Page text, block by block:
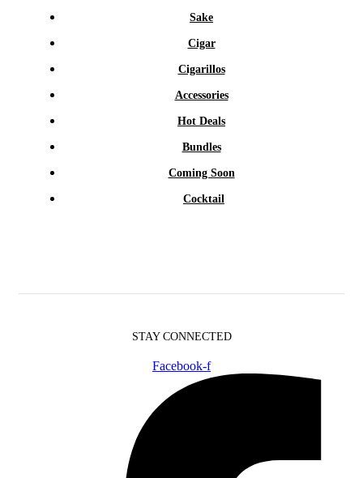
Sake
Cigar
Cigarillos
Accessories
Hot Deals
Bundles
Coming Soon
Cocktail
STAY CONNECTED
Facebook-f